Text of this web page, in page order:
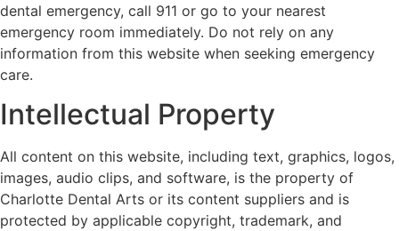
dental emergency, call 911 or go to your nearest
emergency room immediately. Do not rely on any
information from this website when seeking emergency
care.
Intellectual Property
All content on this website, including text, graphics, logos,
images, audio clips, and software, is the property of
Charlotte Dental Arts or its content suppliers and is
protected by applicable copyright, trademark, and